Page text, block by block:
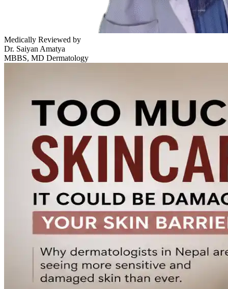
Medically Reviewed by
Dr. Saiyan Amatya
MBBS, MD Dermatology